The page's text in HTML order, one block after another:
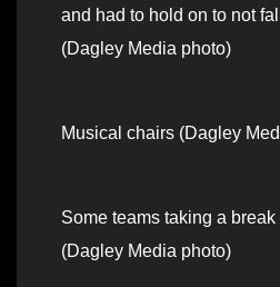
and had to hold on to not
(Dagley Media photo)
Musical chairs (Dagley
Some teams taking a
(Dagley Media photo)